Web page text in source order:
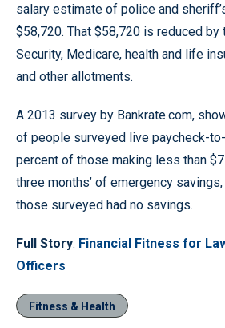
salary estimate of police and
$58,720. That $58,720 is reduced by
Security, Medicare, health and life
and other allotments.
A 2013 survey by Bankrate.com,
of people surveyed live paycheck-
percent of those making less than
three months’ of emergency
those surveyed had no savings.
Full Story: Financial Fitness for
Officers
Fitness & Health